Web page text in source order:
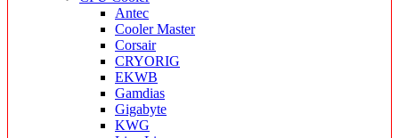
Antec
Cooler Master
Corsair
CRYORIG
EKWB
Gamdias
Gigabyte
KWG